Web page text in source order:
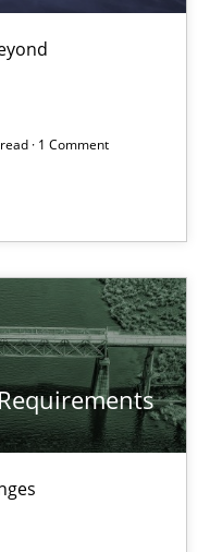
· 1 Comment